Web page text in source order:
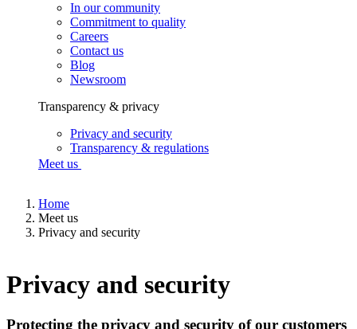
In our community
Commitment to quality
Careers
Contact us
Blog
Newsroom
Transparency & privacy
Privacy and security
Transparency & regulations
Meet us
Home
Meet us
Privacy and security
Privacy and security
Protecting the privacy and security of our customers